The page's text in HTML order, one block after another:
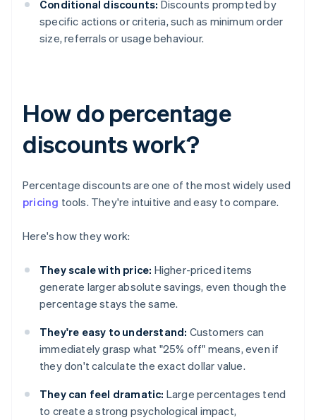
Conditional discounts: Discounts prompted by
specific actions or criteria, such as minimum order
size, referrals or usage behaviour.
How do percentage
discounts work?
Percentage discounts are one of the most widely used
pricing tools. They're intuitive and easy to compare.
Here's how they work:
They scale with price: Higher-priced items
generate larger absolute savings, even though the
percentage stays the same.
They're easy to understand: Customers can
immediately grasp what "25% off" means, even if
they don't calculate the exact dollar value.
They can feel dramatic: Large percentages tend
to create a strong psychological impact,